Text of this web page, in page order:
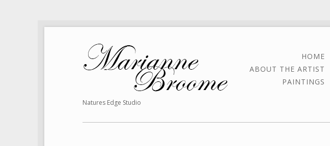
Natures Edge Studio
HOME
ABOUT THE ARTIST
PAINTINGS